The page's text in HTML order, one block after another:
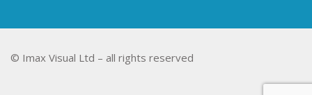
© Imax Visual Ltd – all rights reserved